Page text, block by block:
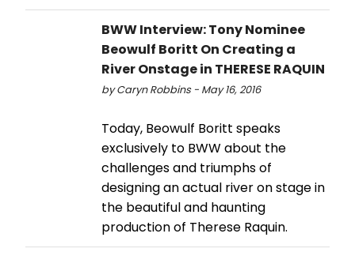
BWW Interview: Tony Nominee
Beowulf Boritt On Creating a
River Onstage in THERESE RAQUIN
by Caryn Robbins - May 16, 2016
Today, Beowulf Boritt speaks
exclusively to BWW about the
challenges and triumphs of
designing an actual river on stage in
the beautiful and haunting
production of Therese Raquin.